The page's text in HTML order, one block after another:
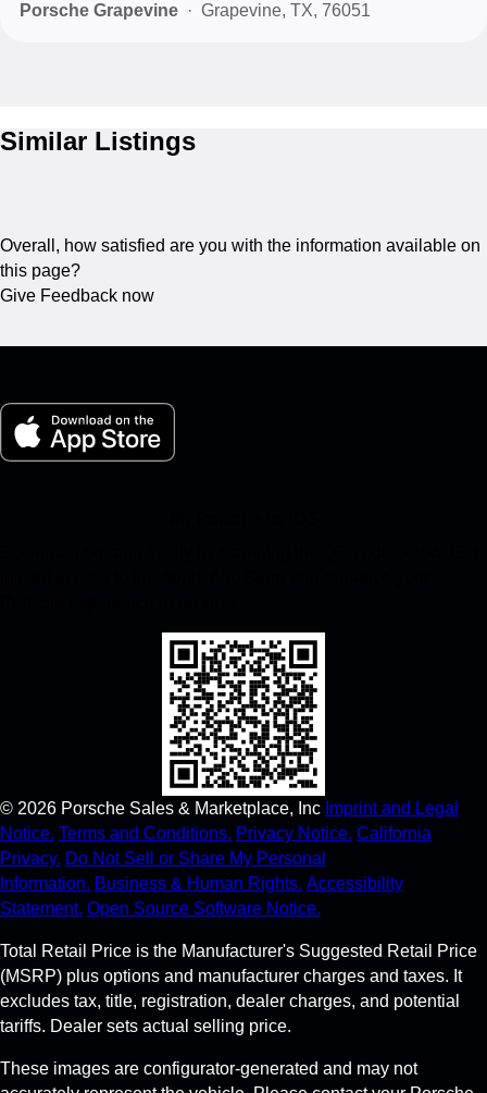
Porsche Grapevine Grapevine, TX, 76051
Similar Listings
Overall, how satisfied are you with the information available on
this page?
Give Feedback now
© 2026 Porsche Sales & Marketplace, Inc Imprint and Legal
Notice. Terms and Conditions. Privacy Notice. California
Privacy. Do Not Sell or Share My Personal
Information. Business & Human Rights. Accessibility
Statement. Open Source Software Notice.
Total Retail Price is the Manufacturer's Suggested Retail Price
(MSRP) plus options and manufacturer charges and taxes. It
excludes tax, title, registration, dealer charges, and potential
tariffs. Dealer sets actual selling price.
These images are configurator-generated and may not